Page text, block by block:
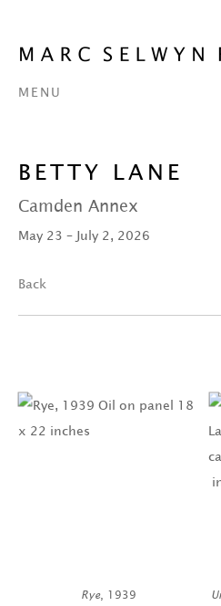
MENU
BETTY LANE
Camden Annex
May 23 – July 2, 2026
Back
Rye, 1939